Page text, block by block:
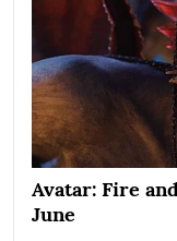
Avatar: Fire
June